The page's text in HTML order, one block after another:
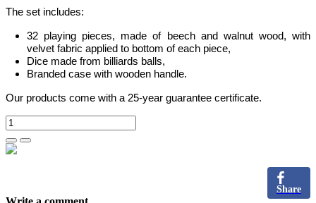
The set includes:
32 playing pieces, made of beech and walnut wood, with
velvet fabric applied to bottom of each piece,
Dice made from billiards balls,
Branded case with wooden handle.
Our products come with a 25-year guarantee certificate.
Share